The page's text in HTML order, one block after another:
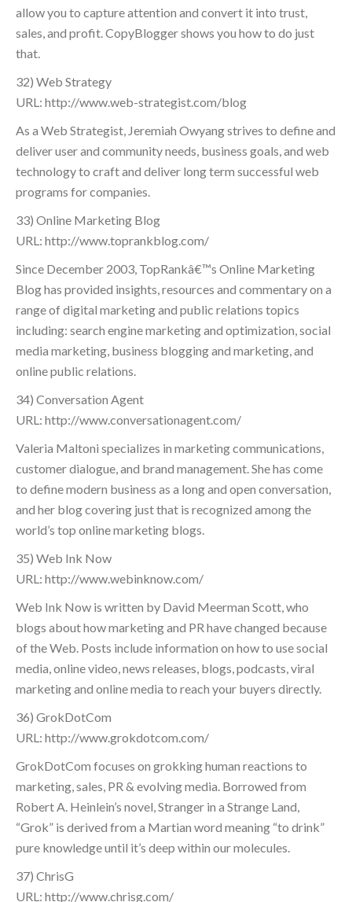
allow you to capture attention and convert it into trust,
sales, and profit. CopyBlogger shows you how to do just
that.
32) Web Strategy
URL: http://www.web-strategist.com/blog
As a Web Strategist, Jeremiah Owyang strives to define and
deliver user and community needs, business goals, and web
technology to craft and deliver long term successful web
programs for companies.
33) Online Marketing Blog
URL: http://www.toprankblog.com/
Since December 2003, TopRankâ€™s Online Marketing
Blog has provided insights, resources and commentary on a
range of digital marketing and public relations topics
including: search engine marketing and optimization, social
media marketing, business blogging and marketing, and
online public relations.
34) Conversation Agent
URL: http://www.conversationagent.com/
Valeria Maltoni specializes in marketing communications,
customer dialogue, and brand management. She has come
to define modern business as a long and open conversation,
and her blog covering just that is recognized among the
world’s top online marketing blogs.
35) Web Ink Now
URL: http://www.webinknow.com/
Web Ink Now is written by David Meerman Scott, who
blogs about how marketing and PR have changed because
of the Web. Posts include information on how to use social
media, online video, news releases, blogs, podcasts, viral
marketing and online media to reach your buyers directly.
36) GrokDotCom
URL: http://www.grokdotcom.com/
GrokDotCom focuses on grokking human reactions to
marketing, sales, PR & evolving media. Borrowed from
Robert A. Heinlein’s novel, Stranger in a Strange Land,
“Grok” is derived from a Martian word meaning “to drink”
pure knowledge until it’s deep within our molecules.
37) ChrisG
URL: http://www.chrisg.com/